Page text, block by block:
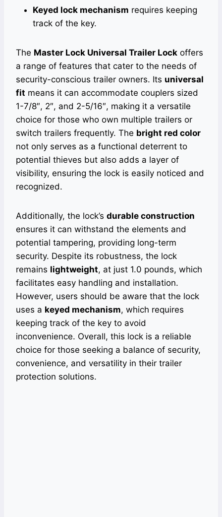
Keyed lock mechanism requires keeping
track of the key.
The Master Lock Universal Trailer Lock offers
a range of features that cater to the needs of
security-conscious trailer owners. Its universal
fit means it can accommodate couplers sized
1-7/8″, 2″, and 2-5/16″, making it a versatile
choice for those who own multiple trailers or
switch trailers frequently. The bright red color
not only serves as a functional deterrent to
potential thieves but also adds a layer of
visibility, ensuring the lock is easily noticed and
recognized.
Additionally, the lock’s durable construction
ensures it can withstand the elements and
potential tampering, providing long-term
security. Despite its robustness, the lock
remains lightweight, at just 1.0 pounds, which
facilitates easy handling and installation.
However, users should be aware that the lock
uses a keyed mechanism, which requires
keeping track of the key to avoid
inconvenience. Overall, this lock is a reliable
choice for those seeking a balance of security,
convenience, and versatility in their trailer
protection solutions.